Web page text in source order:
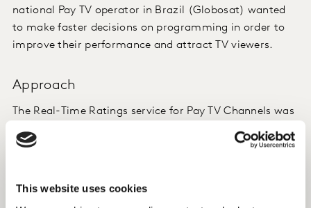
This website uses cookies
national Pay TV operator in Brazil (Globosat) wanted
to make faster decisions on programming in order to
improve their performance and attract TV viewers.
Approach
The Real-Time Ratings service for Pay TV Channels was
launched in Brazil part way through the World Cup.